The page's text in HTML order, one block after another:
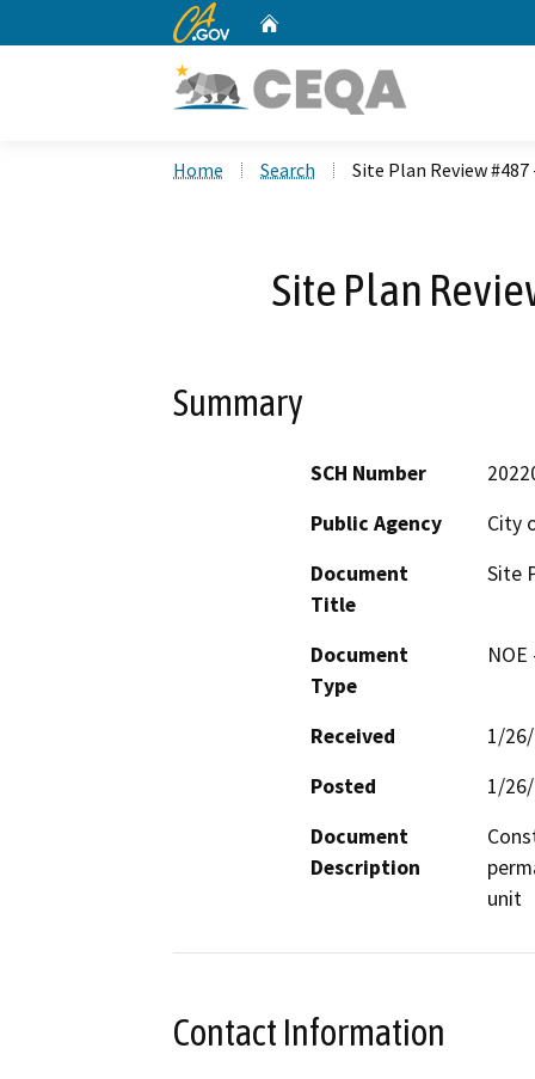
CA.gov
Home Search Site Plan Review
Site Plan
Summary
SCH Number
Public Agency
City
Document
Title
Site
Document
Type
Received
1/
Posted
1/
Document
Description
unit
Contact Information